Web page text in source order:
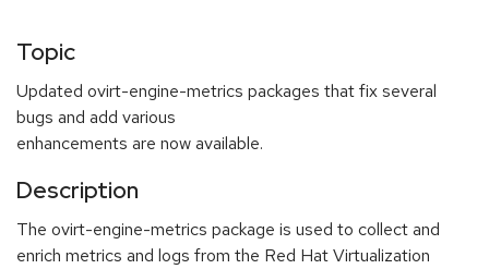
Topic
Updated ovirt-engine-metrics packages that fix several
bugs and add various
enhancements are now available.
Description
The ovirt-engine-metrics package is used to collect and
enrich metrics and logs from the Red Hat Virtualization